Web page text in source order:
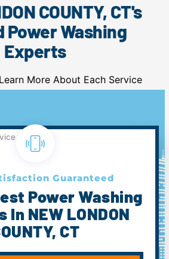
COUNTY, CT's
Power Washing
Experts
More About Each Service
Guaranteed
Power Washing
NEW LONDON
CT